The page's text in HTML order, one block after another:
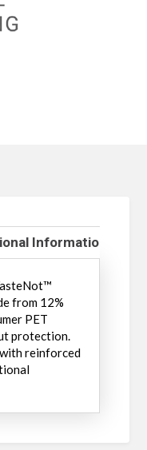
Information
from 12%
PET
protection.
reinforced